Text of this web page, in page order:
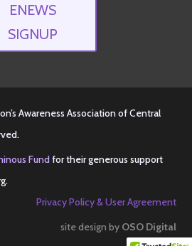
ENEWS
SIGNUP
Awareness Association of Central
Fundfor their generous support
.
Privacy Policy & User Agreement
site design by OSO Digital